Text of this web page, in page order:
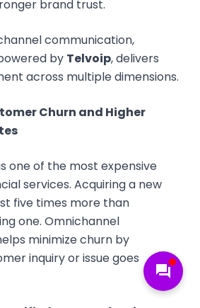
brand trust.
communication,
by Telvoip, delivers
across multiple dimensions.
Churn and Higher
one of the most expensive
services. Acquiring a new
five times more than
one. Omnichannel
minimize churn by
inquiry or issue goes
forum